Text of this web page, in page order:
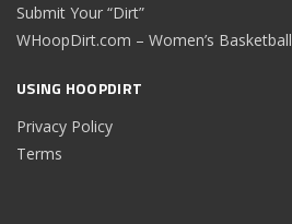
Submit Your “Dirt”
WHoopDirt.com – Women’s Basketball
USING HOOPDIRT
Privacy Policy
Terms